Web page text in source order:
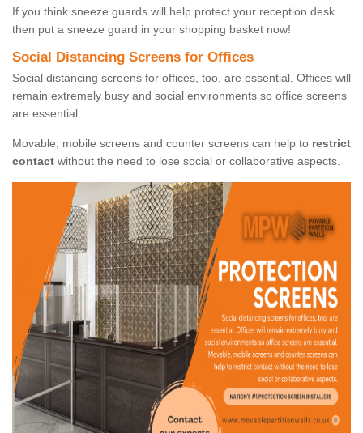
If you think sneeze guards will help protect your reception desk
then put a sneeze guard in your shopping basket now!
Social Distancing Screens for Offices
Social distancing screens for offices, too, are essential. Offices will
remain extremely busy and social environments so office screens
are essential.
Movable, mobile screens and counter screens can help to restrict
contact without the need to lose social or collaborative aspects.